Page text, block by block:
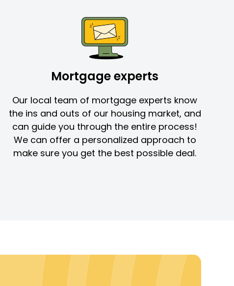
Mortgage experts
Our local team of mortgage experts know
the ins and outs of our housing market, and
can guide you through the entire process!
We can offer a personalized approach to
make sure you get the best possible deal.